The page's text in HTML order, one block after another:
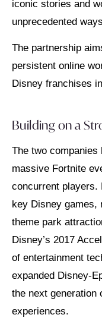
iconic stories and
unprecedented
The partnership
persistent online
Disney franchises
Building on a
The two
massive Fortnite
concurrent players.
key Disney games,
theme park
Disney’s 2017
of entertainment
expanded Disney-
the next generation
experiences.